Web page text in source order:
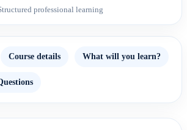
professional learning
Course details What will you learn?